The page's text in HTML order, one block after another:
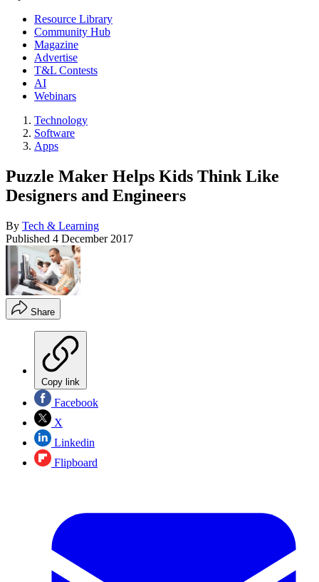
Resource Library
Community Hub
Magazine
Advertise
T&L Contests
AI
Webinars
Technology
Software
Apps
Puzzle Maker Helps Kids Think Like
Designers and Engineers
By Tech & Learning
Published 4 December 2017
Share
Copy link
Facebook
X
Linkedin
Flipboard